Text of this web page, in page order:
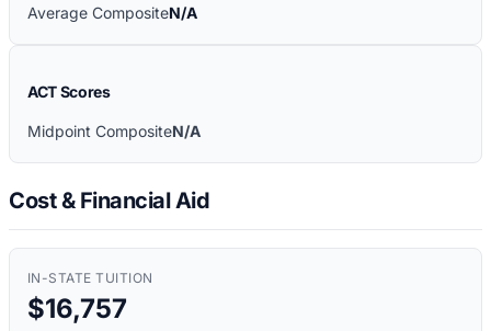
Average CompositeN/A
ACT Scores
Midpoint CompositeN/A
Cost & Financial Aid
IN-STATE TUITION
$16,757